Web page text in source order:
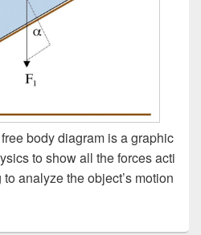
body diagram is a graphic
to show all the forces acti
analyze the object’s motion